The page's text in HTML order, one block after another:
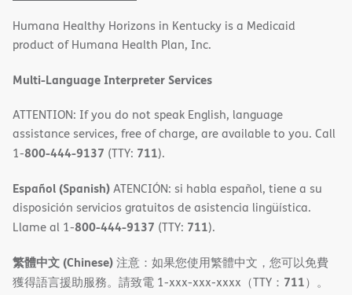
new
window)
Humana Healthy Horizons in Kentucky is a Medicaid
product of Humana Health Plan, Inc.
Multi-Language Interpreter Services
ATTENTION: If you do not speak English, language
assistance services, free of charge, are available to you. Call
1-800-444-9137 (TTY: 711).
Español (Spanish)ATENCIÓN: si habla español, tiene a su
disposición servicios gratuitos de asistencia lingüística.
Llame al 1-800-444-9137 (TTY: 711).
繁體中文 (Chinese)注意：如果您使用繁體中文，您可以免費
獲得語言援助服務。請致電 1-xxx-xxx-xxxx（TTY： 711）。